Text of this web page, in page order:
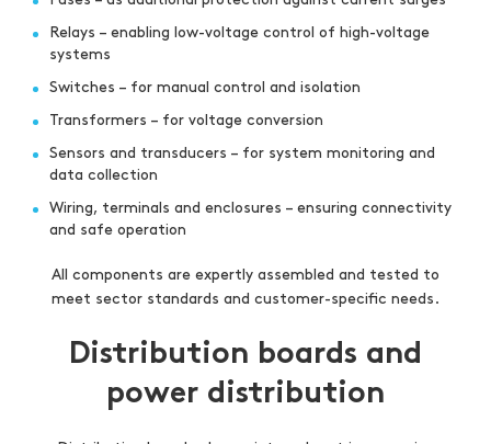
Relays – enabling low-voltage control of high-voltage
systems
Switches – for manual control and isolation
Transformers – for voltage conversion
Sensors and transducers – for system monitoring and
data collection
Wiring, terminals and enclosures – ensuring connectivity
and safe operation
All components are expertly assembled and tested to
meet sector standards and customer-specific needs.
Distribution boards and
power distribution